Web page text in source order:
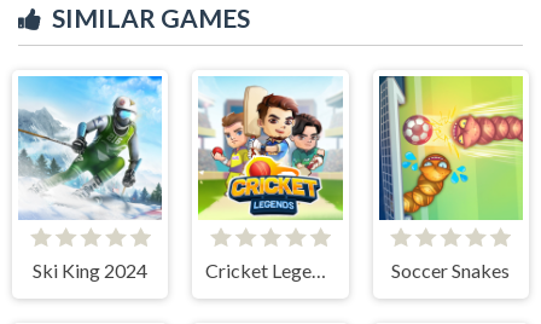
SIMILAR GAMES
Ski King 2024 Soccer Snakes